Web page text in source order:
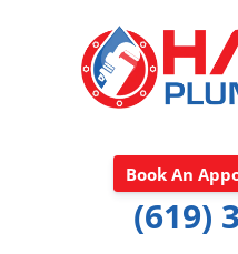
Book An
(619)